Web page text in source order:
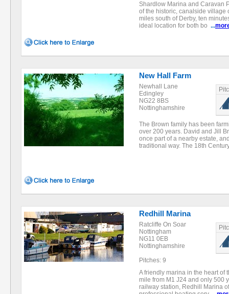
Shardlow Marina and Caravan
of the historic, canalside village
miles south of Derby, ten
ideal location for both bo ...
New Hall Farm
Newhall Lane
Edingley
NG22 8BS
Nottinghamshire
The Brown family has been
over 200 years. David and Jill
once part of a nearby estate,
traditional way. The 18th
Redhill Marina
Ratcliffe On Soar
Nottingham
NG11 0EB
Nottinghamshire
Pitches: 9
A friendly marina in the heart of
mile from M1 J24 and only 500
railway station, Redhill Marina